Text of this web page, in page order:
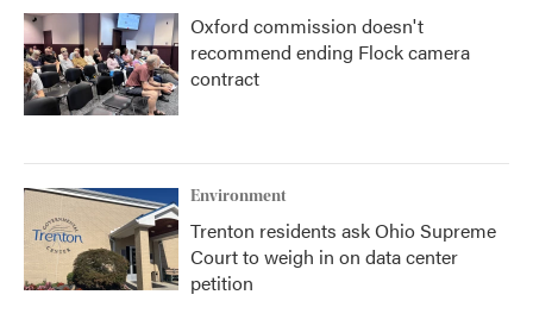
Oxford commission doesn't
recommend ending Flock camera
contract
Environment
Trenton residents ask Ohio Supreme
Court to weigh in on data center
petition